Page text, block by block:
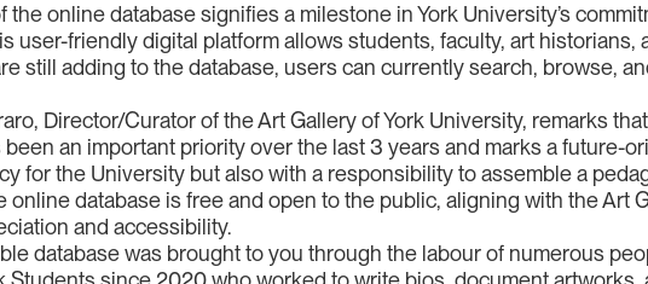
the online database signifies a milestone in York University’s
user-friendly digital platform allows students, faculty, art
still adding to the database, users can currently search, browse,
Director/Curator of the Art Gallery of York University, remarks
been an important priority over the last 3 years and marks a future-
for the University but also with a responsibility to assemble a
online database is free and open to the public, aligning with the Art
and accessibility.
database was brought to you through the labour of numerous